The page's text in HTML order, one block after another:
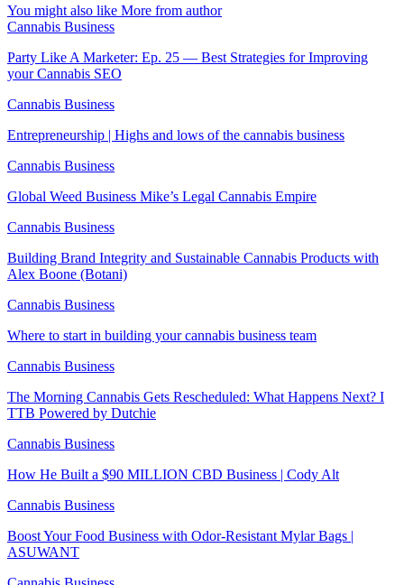
You might also like More from author
Cannabis Business
Party Like A Marketer: Ep. 25 — Best Strategies for Improving
your Cannabis SEO
Cannabis Business
Entrepreneurship | Highs and lows of the cannabis business
Cannabis Business
Global Weed Business Mike’s Legal Cannabis Empire
Cannabis Business
Building Brand Integrity and Sustainable Cannabis Products with
Alex Boone (Botani)
Cannabis Business
Where to start in building your cannabis business team
Cannabis Business
The Morning Cannabis Gets Rescheduled: What Happens Next? I
TTB Powered by Dutchie
Cannabis Business
How He Built a $90 MILLION CBD Business | Cody Alt
Cannabis Business
Boost Your Food Business with Odor-Resistant Mylar Bags |
ASUWANT